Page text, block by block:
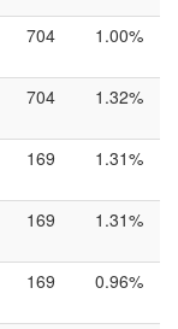
704 1.00%
704 1.32%
169 1.31%
169 1.31%
169 0.96%